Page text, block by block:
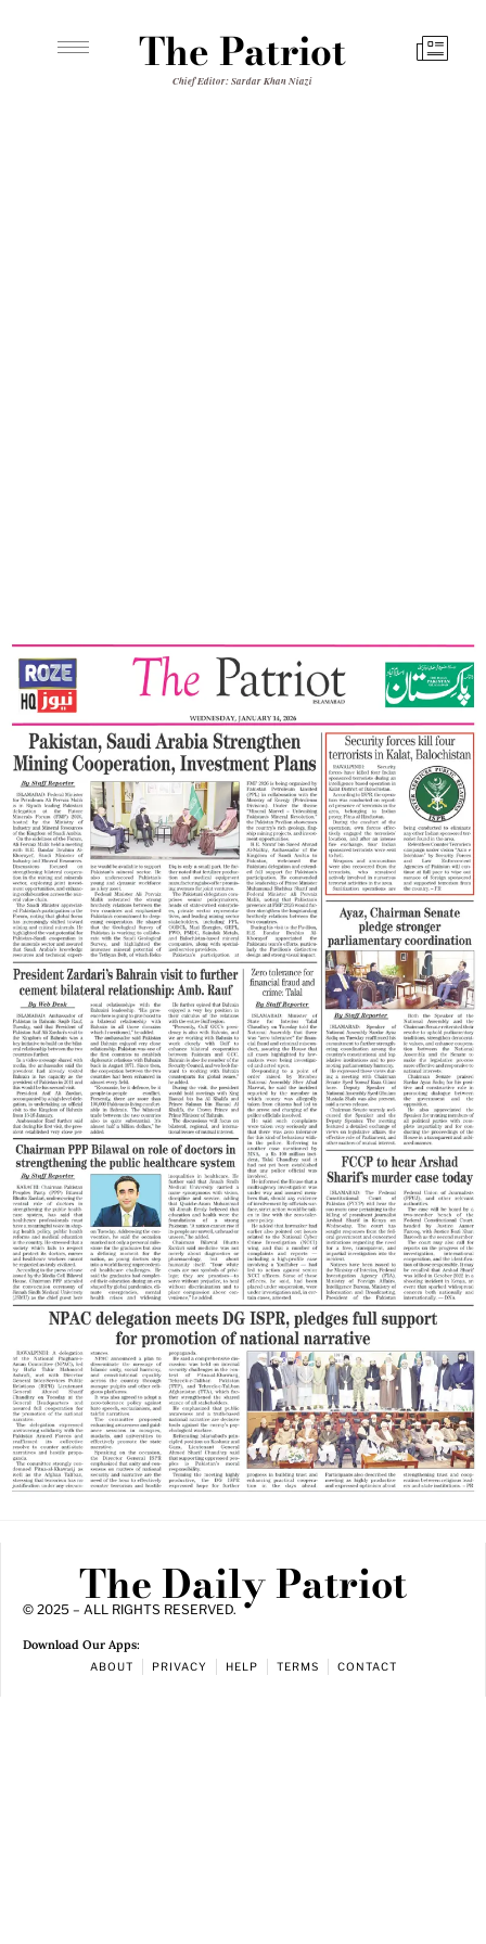
The Patriot
Chief Editor: Sardar Khan Niazi
The Daily Patriot
© 2025 – ALL RIGHTS RESERVED.
Download Our Apps:
ABOUT PRIVACY HELP TERMS CONTACT